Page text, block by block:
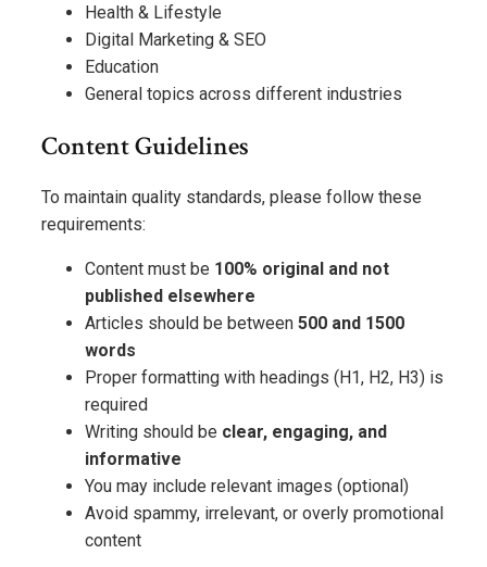
Health & Lifestyle
Digital Marketing & SEO
Education
General topics across different industries
Content Guidelines
To maintain quality standards, please follow these
requirements:
Content must be 100% original and not
published elsewhere
Articles should be between 500 and 1500
words
Proper formatting with headings (H1, H2, H3) is
required
Writing should be clear, engaging, and
informative
You may include relevant images (optional)
Avoid spammy, irrelevant, or overly promotional
content